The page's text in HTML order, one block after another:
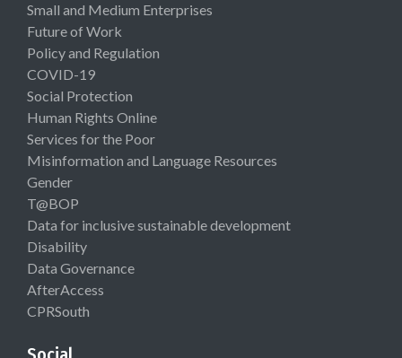
Small and Medium Enterprises
Future of Work
Policy and Regulation
COVID-19
Social Protection
Human Rights Online
Services for the Poor
Misinformation and Language Resources
Gender
T@BOP
Data for inclusive sustainable development
Disability
Data Governance
AfterAccess
CPRSouth